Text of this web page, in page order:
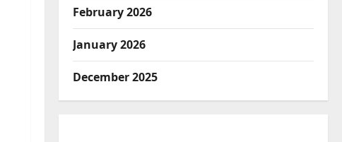
February 2026
January 2026
December 2025